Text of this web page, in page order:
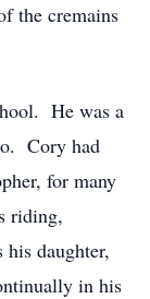
the cremains
He was a
Cory had
for many
riding,
daughter,
in his